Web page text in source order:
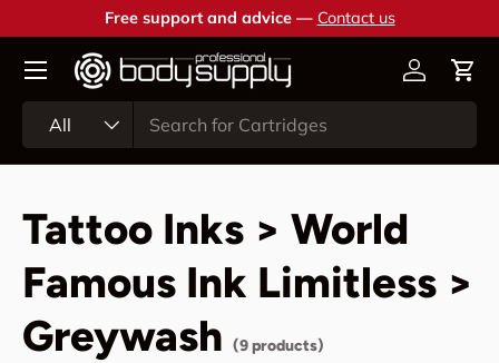
Skip to content
Free support and advice — Contact us
All
AccountCart
Tattoo Inks > World
Famous Ink Limitless >
Greywash (9 products)